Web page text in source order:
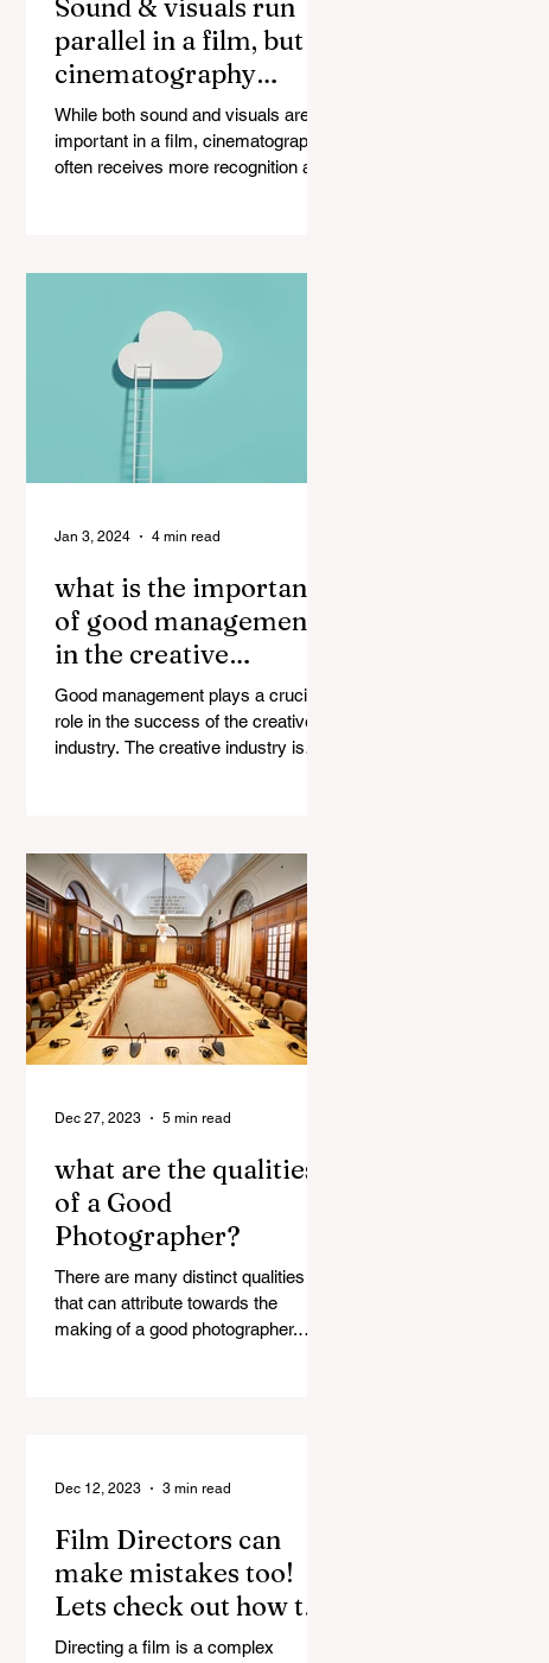
parallel in a film, but
cinematography
always ends up taking
all the credit!
While both sound and visuals are
important in a film, cinematography
often receives more recognition and
what is the importance
of good management
in the creative
industry?
Good management plays a crucial
role in the success of the creative
industry. The creative industry is
Jan 3, 2024 4 min read
what are the qualities
of a Good
Photographer?
There are many distinct qualities
that can attribute towards the
making of a good photographer.
Dec 27, 2023 5 min read
Film Directors can
make mistakes too!
Lets check out how to
correct them.
Directing a film is a complex
Dec 12, 2023 3 min read